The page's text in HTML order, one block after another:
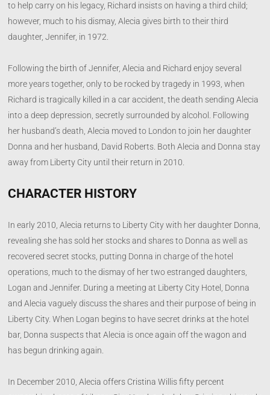
to help carry on his legacy, Richard insists on having a third child;
however, much to his dismay, Alecia gives birth to their third
daughter, Jennifer, in 1972.
Following the birth of Jennifer, Alecia and Richard enjoy several
more years together, only to be rocked by tragedy in 1993, when
Richard is tragically killed in a car accident, the death sending Alecia
into a deep depression, secretly surrounded by alcohol. Following
her husband’s death, Alecia moved to London to join her daughter
Donna and her husband, David Roberts. Both Alecia and Donna stay
away from Liberty City until their return in 2010.
CHARACTER HISTORY
In early 2010, Alecia returns to Liberty City with her daughter Donna,
revealing she has sold her stocks and shares to Donna as well as
recovered secret stocks, putting Donna in charge of the hotel
operations, much to the dismay of her two estranged daughters,
Logan and Jennifer. During a meeting at Liberty City Hotel, Donna
and Alecia vaguely discuss the shares and their purpose of being in
Liberty City. When Logan begins to have secret drinks at the hotel
bar, Donna suspects that Alecia is once again off the wagon and
has begun drinking again.
In December 2010, Alecia offers Cristina Willis fifty percent